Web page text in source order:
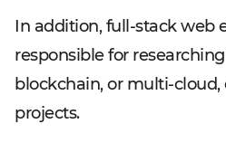
In addition, full-stack web
responsible for
blockchain, or multi-
projects.